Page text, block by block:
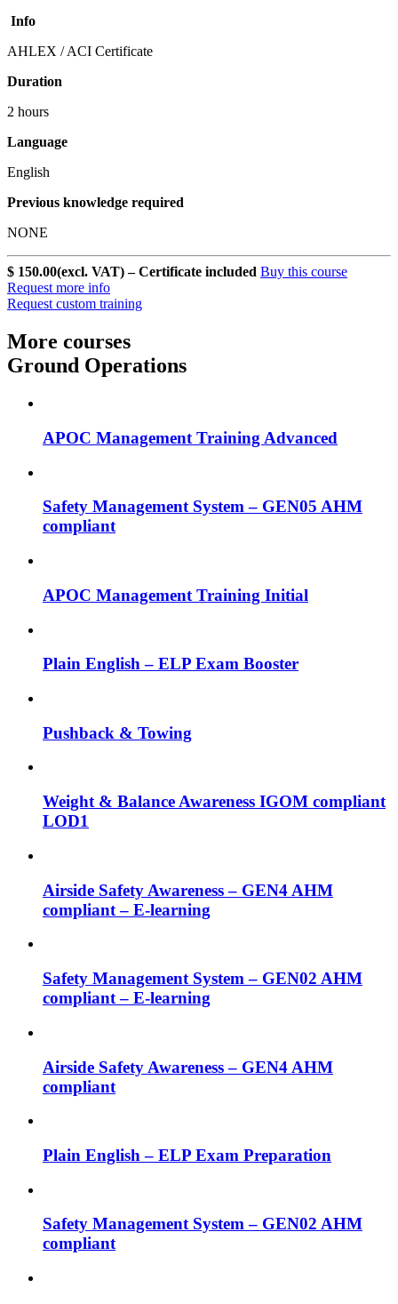
Info
AHLEX / ACI Certificate
Duration
2 hours
Language
English
Previous knowledge required
NONE
$ 150.00(excl. VAT) – Certificate included Buy this course
Request more info
Request custom training
More courses
Ground Operations
APOC Management Training Advanced
Safety Management System – GEN05 AHM
compliant
APOC Management Training Initial
Plain English – ELP Exam Booster
Pushback & Towing
Weight & Balance Awareness IGOM compliant
LOD1
Airside Safety Awareness – GEN4 AHM
compliant – E-learning
Safety Management System – GEN02 AHM
compliant – E-learning
Airside Safety Awareness – GEN4 AHM
compliant
Plain English – ELP Exam Preparation
Safety Management System – GEN02 AHM
compliant